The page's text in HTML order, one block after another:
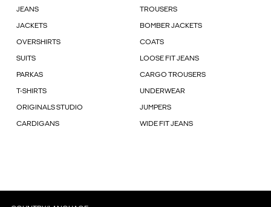
JEANS TROUSERS
JACKETS BOMBER JACKETS
OVERSHIRTS COATS
SUITS LOOSE FIT JEANS
PARKAS CARGO TROUSERS
T-SHIRTS UNDERWEAR
ORIGINALS STUDIO JUMPERS
CARDIGANS WIDE FIT JEANS